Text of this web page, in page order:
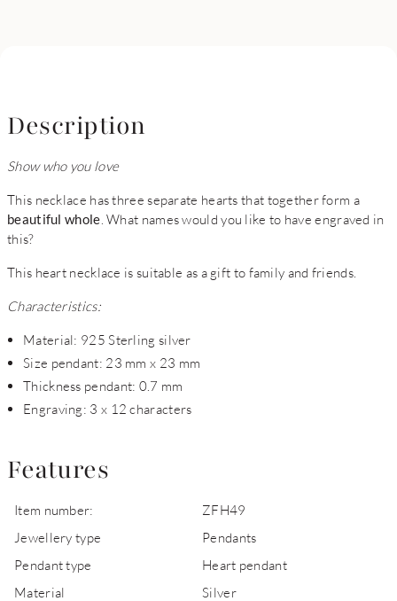
Description
Show who you love
This necklace has three separate hearts that together form a
beautiful whole . What names would you like to have engraved in
this?
This heart necklace is suitable as a gift to family and friends.
Characteristics:
Material: 925 Sterling silver
Size pendant: 23 mm x 23 mm
Thickness pendant: 0.7 mm
Engraving: 3 x 12 characters
Features
Item number:
ZFH49
Jewellery type
Pendants
Pendant type
Heart pendant
Material
Silver